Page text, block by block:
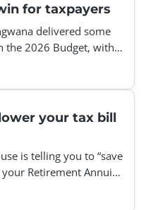
a small win for taxpayers
delivered some
the 2026 Budget, with
your tax bill
is telling you to “save
Retirement Annuity